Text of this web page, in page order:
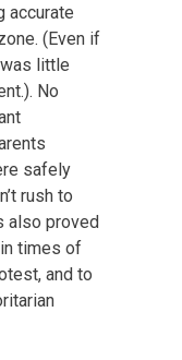
accurate
(Even if
little
No
safely
rush to
also proved
times of
and to